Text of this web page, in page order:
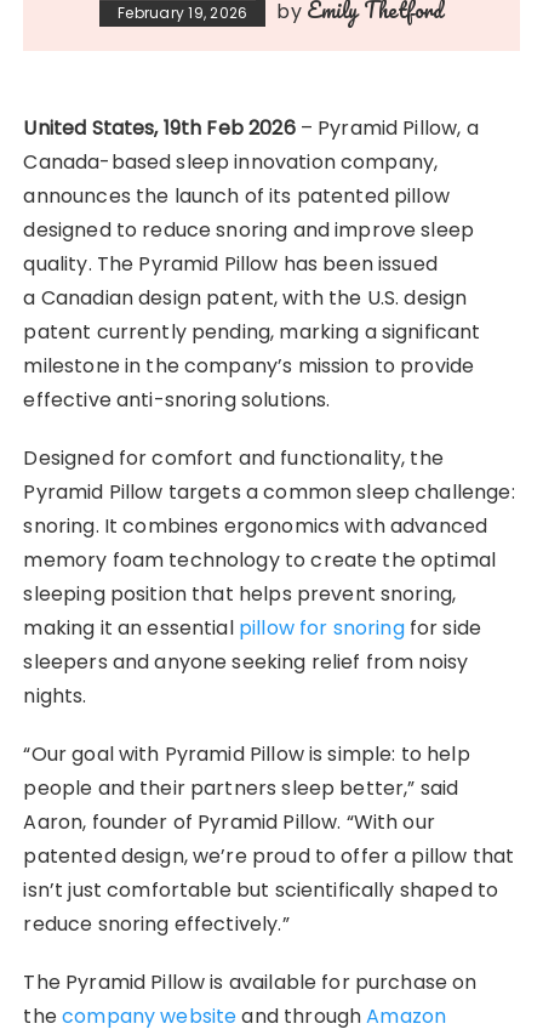
February 19, 2026 by Emily Thetford
United States, 19th Feb 2026 – Pyramid Pillow, a
Canada-based sleep innovation company,
announces the launch of its patented pillow
designed to reduce snoring and improve sleep
quality. The Pyramid Pillow has been issued
a Canadian design patent, with the U.S. design
patent currently pending, marking a significant
milestone in the company’s mission to provide
effective anti-snoring solutions.
Designed for comfort and functionality, the
Pyramid Pillow targets a common sleep challenge:
snoring. It combines ergonomics with advanced
memory foam technology to create the optimal
sleeping position that helps prevent snoring,
making it an essential pillow for snoringfor side
sleepers and anyone seeking relief from noisy
nights.
“Our goal with Pyramid Pillow is simple: to help
people and their partners sleep better,” said
Aaron, founder of Pyramid Pillow. “With our
patented design, we’re proud to offer a pillow that
isn’t just comfortable but scientifically shaped to
reduce snoring effectively.”
The Pyramid Pillow is available for purchase on
thecompany websiteand throughAmazon